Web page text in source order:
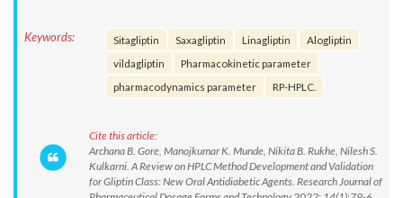
Keywords: Sitagliptin Saxagliptin Linagliptin
Alogliptin
vildagliptin
Pharmacokinetic parameter
pharmacodynamics parameter
RP-HPLC.
Cite this article:
Archana B. Gore, Manojkumar K. Munde, Nikita B. Rukhe, Nilesh S.
Kulkarni. A Review on HPLC Method Development and Validation
for Gliptin Class: New Oral Antidiabetic Agents. Research Journal of